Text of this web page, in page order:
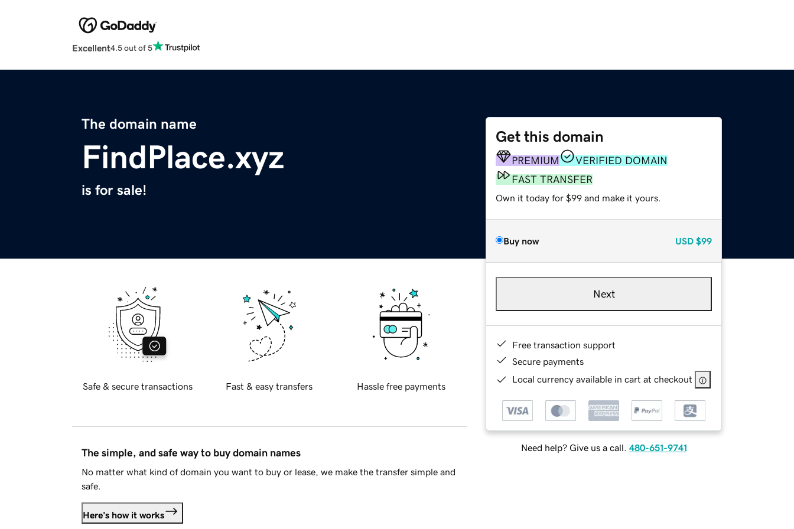
Excellent4.5 out of 5
The domain name
FindPlace.xyz
is for sale!
Get this domain
PREMIUM
VERIFIED DOMAIN
FAST TRANSFER
Own it today for $99 and make it yours.
Buy now USD $99
Next
Free transaction support
Secure payments
Local currency available in cart at checkout
Need help? Give us a call. 480-651-9741
Safe & secure transactions Fast & easy transfers Hassle free payments
The simple, and safe way to buy domain names
No matter what kind of domain you want to buy or lease, we make the transfer simple and
safe.
Here's how it works